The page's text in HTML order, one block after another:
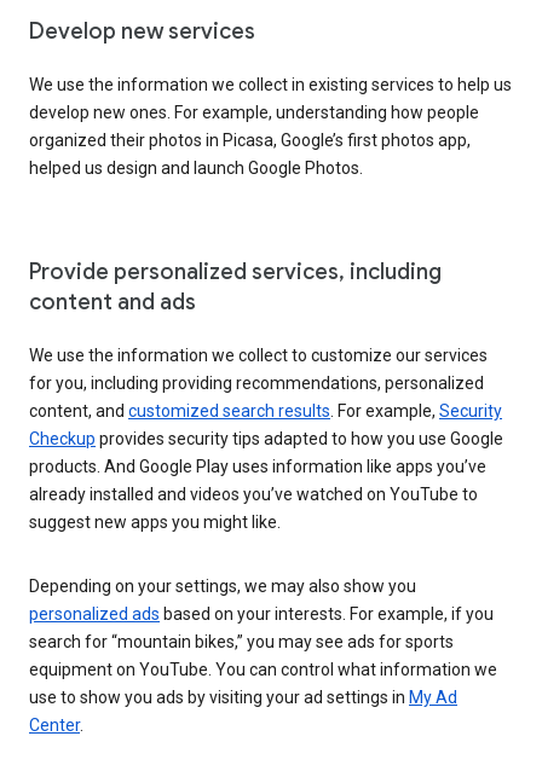
Develop new services
We use the information we collect in existing services to help us
develop new ones. For example, understanding how people
organized their photos in Picasa, Google’s first photos app,
helped us design and launch Google Photos.
Provide personalized services, including
content and ads
We use the information we collect to customize our services
for you, including providing recommendations, personalized
content, and customized search results . For example, Security
Checkup provides security tips adapted to how you use Google
products. And Google Play uses information like apps you’ve
already installed and videos you’ve watched on YouTube to
suggest new apps you might like.
Depending on your settings, we may also show you
personalized ads based on your interests. For example, if you
search for “mountain bikes,” you may see ads for sports
equipment on YouTube. You can control what information we
use to show you ads by visiting your ad settings in My Ad
Center.